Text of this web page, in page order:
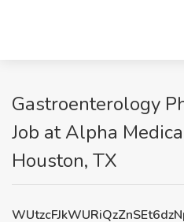
Gastroenterology
Job at Alpha
Houston, TX